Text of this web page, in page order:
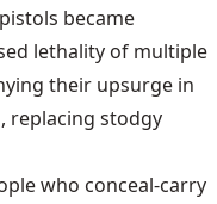
became
lethality of multiple
their upsurge in
replacing stodgy
who conceal-carry